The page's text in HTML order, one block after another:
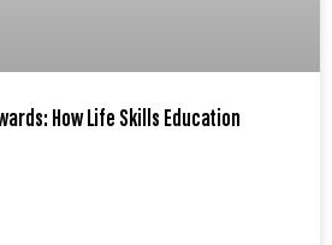
How Life Skills Education